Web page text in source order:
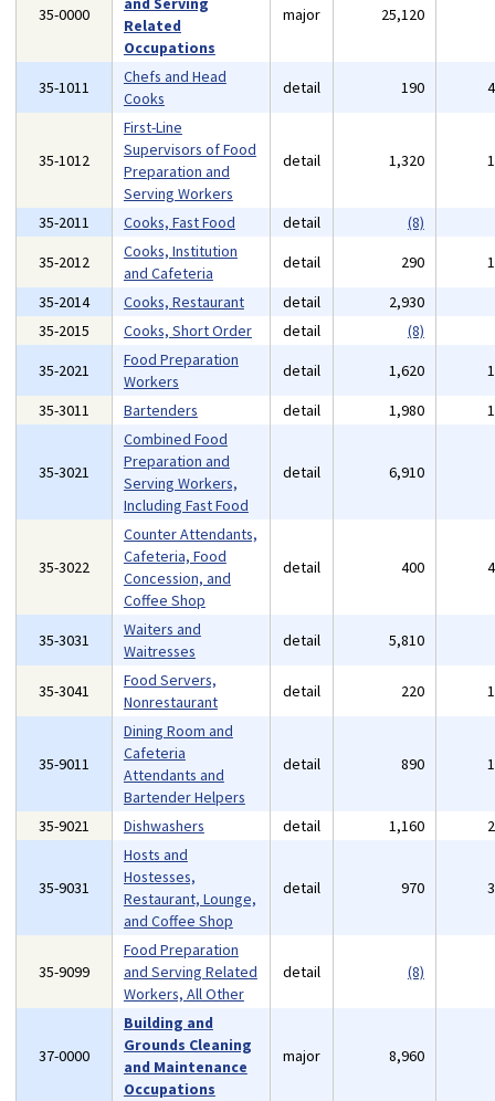
35-0000
Related
Occupations
major 25,120
35-1011
Chefs and Head
Cooks
detail 190
35-1012
First-Line
Supervisors of Food
Preparation and
Serving Workers
detail 1,320
35-2011 Cooks, Fast Food detail
(8)
35-2012
Cooks, Institution
and Cafeteria
detail 290
35-2014
Cooks, Restaurant detail 2,930
35-2015
Cooks, Short Order detail
(8)
35-2021
Food Preparation
Workers
detail 1,620
35-3011
Bartenders detail 1,980
35-3021
Combined Food
Preparation and
Serving Workers,
Including Fast Food
detail 6,910
35-3022
Counter Attendants,
Cafeteria, Food
Concession, and
Coffee Shop
detail 400
35-3031
Waiters and
Waitresses
detail 5,810
35-3041
Food Servers,
Nonrestaurant
detail 220
35-9011
Dining Room and
Cafeteria
Attendants and
Bartender Helpers
detail 890
35-9021 Dishwashers detail 1,160
35-9031
Hosts and
Hostesses,
Restaurant, Lounge,
and Coffee Shop
detail 970
35-9099
Food Preparation
and Serving Related
Workers, All Other
detail (8)
37-0000
Building and
Grounds Cleaning
and Maintenance
Occupations
major 8,960